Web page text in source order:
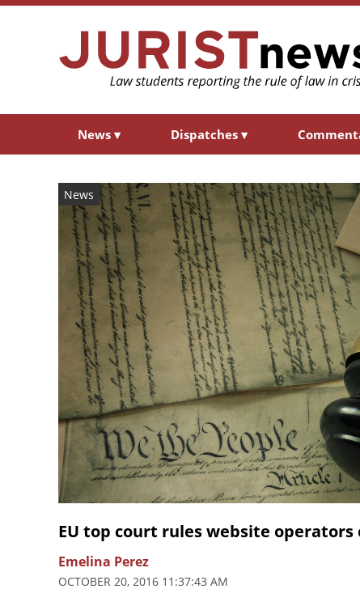
News ▾ Dispatches ▾
News
EU top court rules website operators
Emelina Perez
OCTOBER 20, 2016 11:37:43 AM